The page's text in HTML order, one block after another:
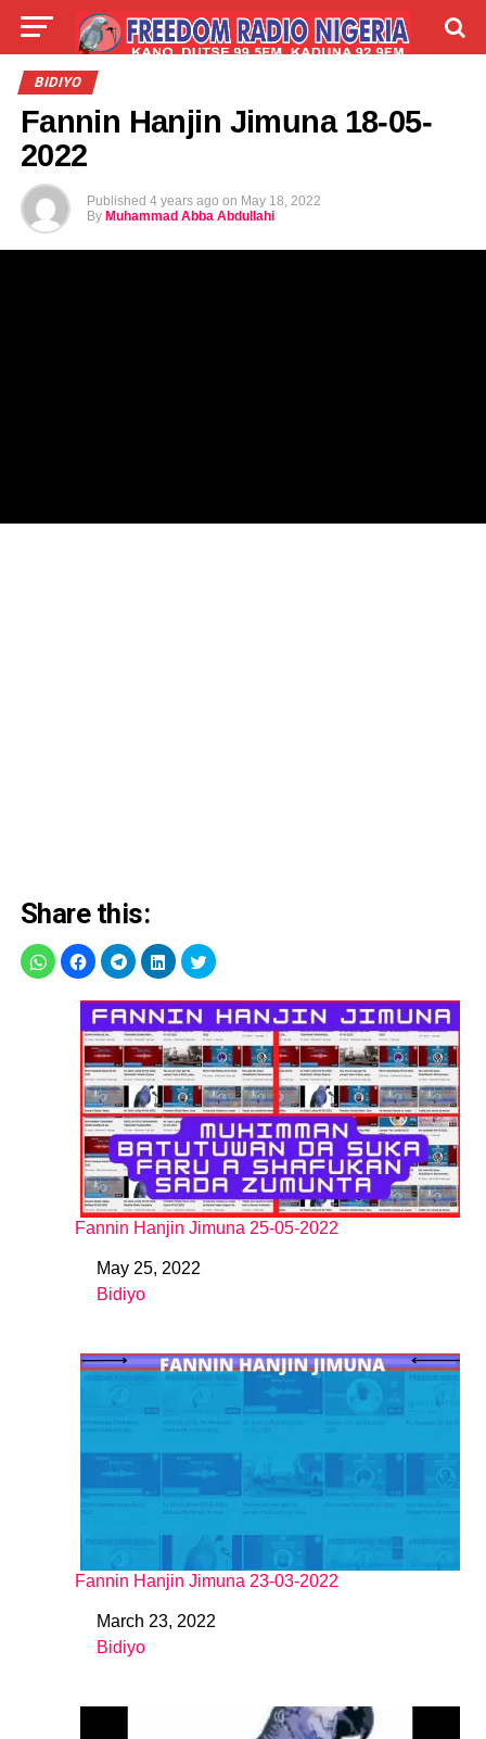
LIVE
ABOUT
BIDIYO
Fannin Hanjin Jimuna 18-05-
2022
Published 4 years ago on May 18, 2022
By Muhammad Abba Abdullahi
Share this:
Fannin Hanjin Jimuna 25-05-2022
DateMay 25, 2022
In relation to
Bidiyo
Fannin Hanjin Jimuna 23-03-2022
DateMarch 23, 2022
In relation to
Bidiyo